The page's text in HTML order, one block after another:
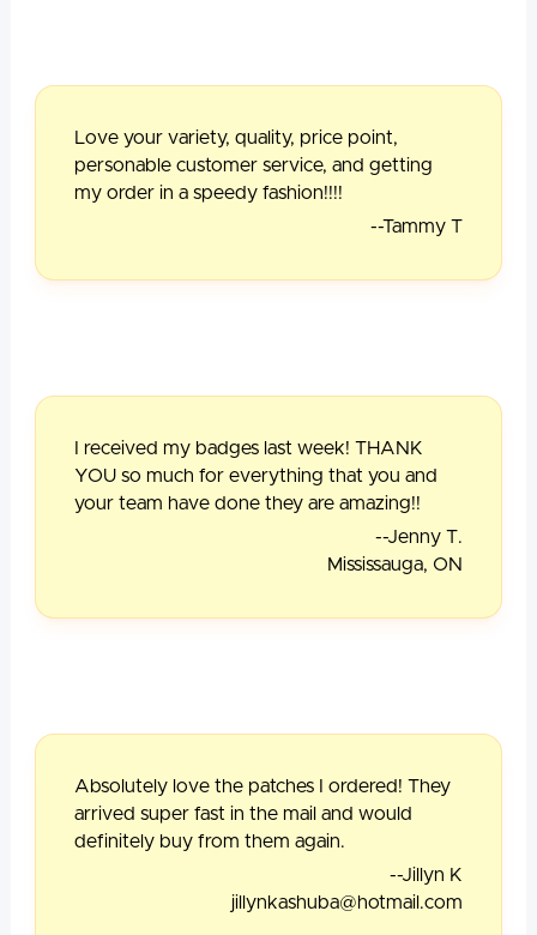
Love your variety, quality, price point,
personable customer service, and getting
my order in a speedy fashion!!!!
--Tammy T
I received my badges last week! THANK
YOU so much for everything that you and
your team have done they are amazing!!
--Jenny T.
Mississauga, ON
Absolutely love the patches I ordered! They
arrived super fast in the mail and would
definitely buy from them again.
--Jillyn K
jillynkashuba@hotmail.com